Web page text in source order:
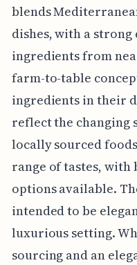
blends
dishes, with a strong
ingredients from
farm-to-table
ingredients in their
reflect the changing
locally sourced
range of tastes, with
options available.
intended to be
luxurious setting.
sourcing and an